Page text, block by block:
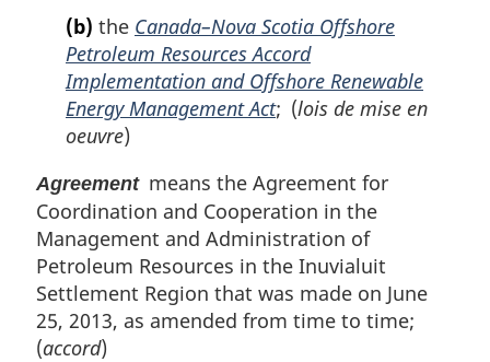
(b) the Canada–Nova Scotia Offshore
Petroleum Resources Accord
Implementation and Offshore Renewable
Energy Management Act; (lois de mise en
oeuvre)
Agreementmeans the Agreement for
Coordination and Cooperation in the
Management and Administration of
Petroleum Resources in the Inuvialuit
Settlement Region that was made on June
25, 2013, as amended from time to time;
(accord)